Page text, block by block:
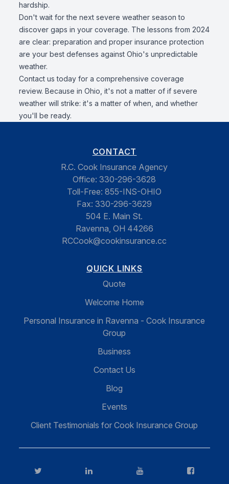
hardship.
Don't wait for the next severe weather season to
discover gaps in your coverage. The lessons from 2024
are clear: preparation and proper insurance protection
are your best defenses against Ohio's unpredictable
weather.
Contact us today for a comprehensive coverage
review. Because in Ohio, it's not a matter of if severe
weather will strike: it's a matter of when, and whether
you'll be ready.
CONTACT
R.C. Cook Insurance Agency
Office:330-296-3628
Toll-Free:855-INS-OHIO
Fax:330-296-3629
504 E. Main St.
Ravenna, OH 44266
RCCook@cookinsurance.cc
QUICK LINKS
Quote
Welcome Home
Personal Insurance in Ravenna - Cook Insurance
Group
Business
Contact Us
Blog
Events
Client Testimonials for Cook Insurance Group
Twitter LinkedIn YouTube FaceBook